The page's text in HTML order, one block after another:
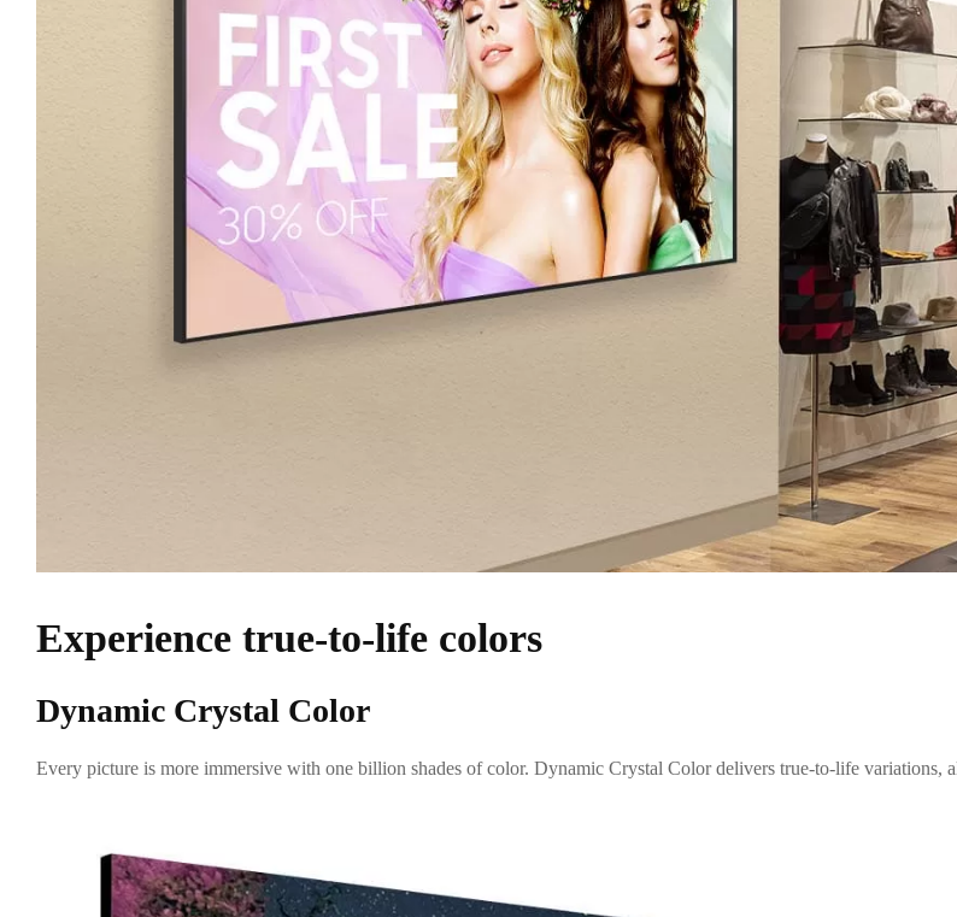
Experience true-to-life colors
Dynamic Crystal Color
Every picture is more immersive with one billion shades of color. Dynamic Crystal Color delivers true-to-life variations,